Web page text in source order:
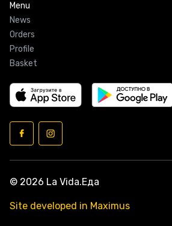
Menu
News
Orders
Profile
Basket
© 2026 La Vida.Еда
Site developed in Maximus